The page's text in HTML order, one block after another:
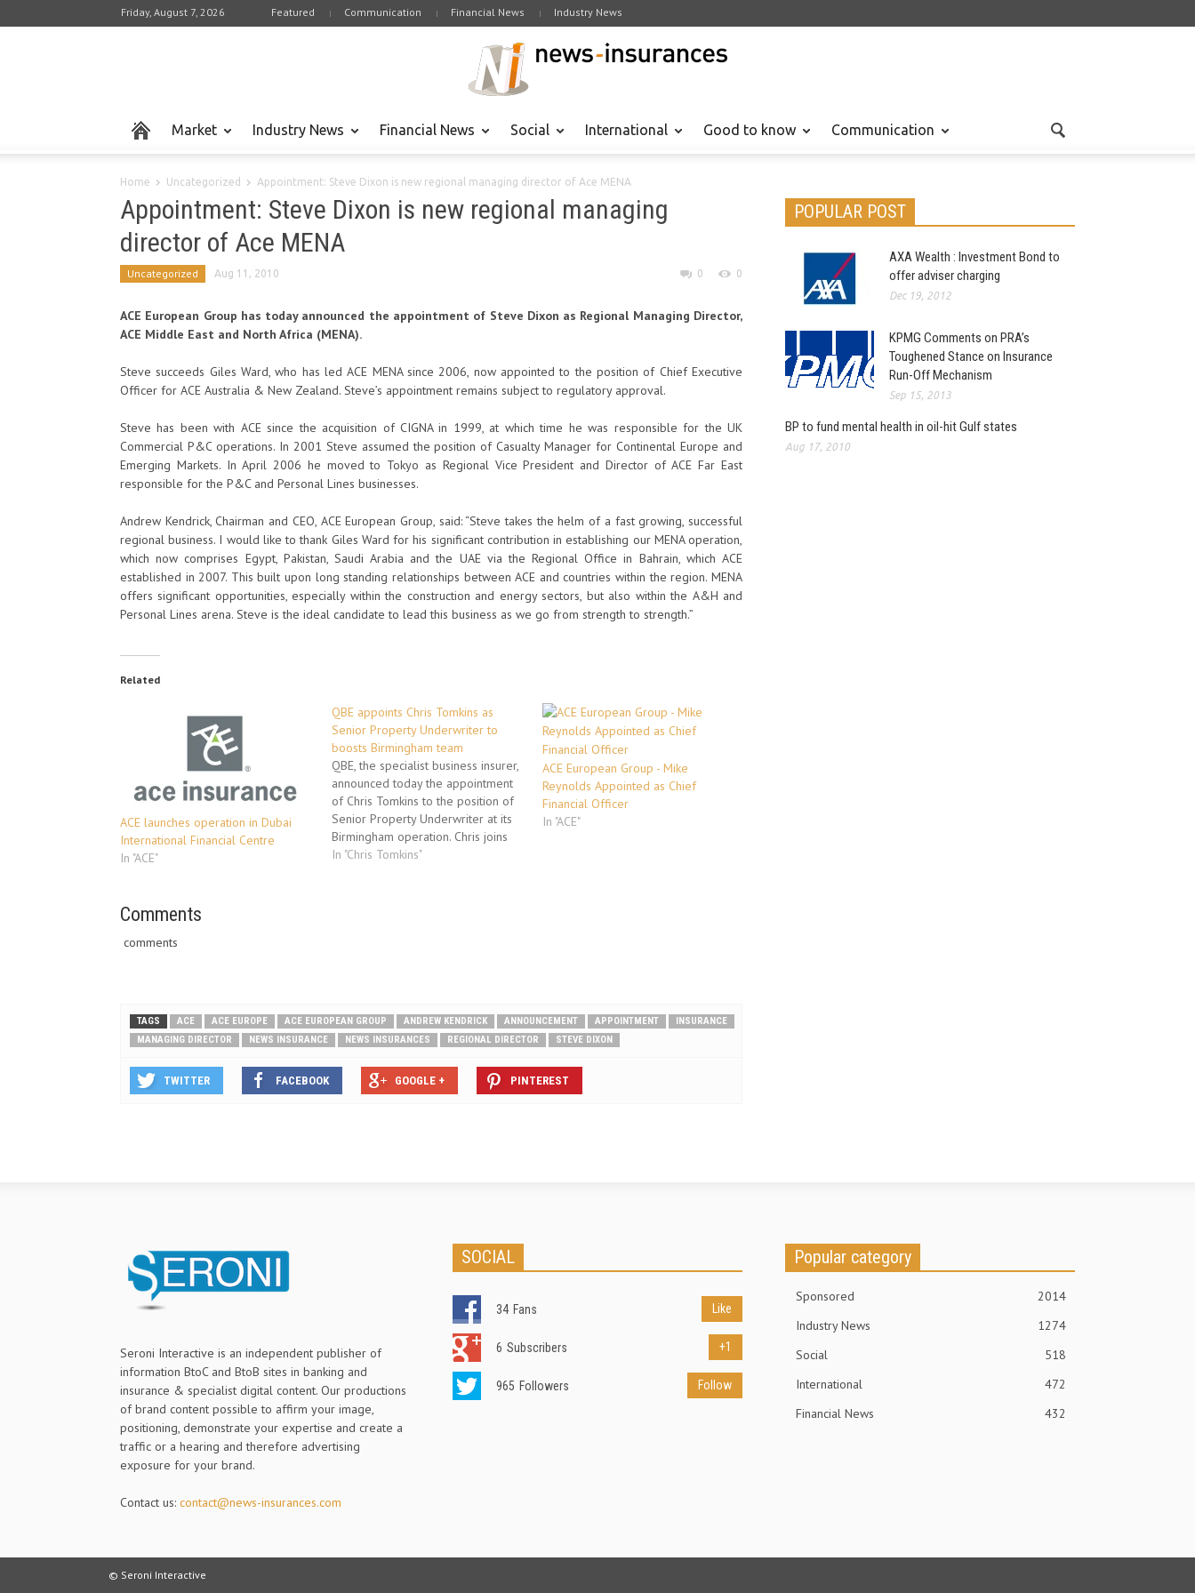
Friday, August 7, 2026 Featured Communication Financial News Industry News
Market Industry News Financial News Social International Good to know Communication
Home Uncategorized Appointment: Steve Dixon is new regional managing director of Ace MENA
Appointment: Steve Dixon is new regional managing
director of Ace MENA
Uncategorized Aug 11, 2010 0 0
ACE European Group has today announced the appointment of Steve Dixon as Regional Managing Director,
ACE Middle East and North Africa (MENA).
Steve succeeds Giles Ward, who has led ACE MENA since 2006, now appointed to the position of Chief Executive
Officer for ACE Australia & New Zealand. Steve’s appointment remains subject to regulatory approval.
Steve has been with ACE since the acquisition of CIGNA in 1999, at which time he was responsible for the UK
Commercial P&C operations. In 2001 Steve assumed the position of Casualty Manager for Continental Europe and
Emerging Markets. In April 2006 he moved to Tokyo as Regional Vice President and Director of ACE Far East
responsible for the P&C and Personal Lines businesses.
Andrew Kendrick, Chairman and CEO, ACE European Group, said: “Steve takes the helm of a fast growing, successful
regional business. I would like to thank Giles Ward for his significant contribution in establishing our MENA operation,
which now comprises Egypt, Pakistan, Saudi Arabia and the UAE via the Regional Office in Bahrain, which ACE
established in 2007. This built upon long standing relationships between ACE and countries within the region. MENA
offers significant opportunities, especially within the construction and energy sectors, but also within the A&H and
Personal Lines arena. Steve is the ideal candidate to lead this business as we go from strength to strength.”
Related
ACE launches operation in Dubai
International Financial Centre
In "ACE"
QBE appoints Chris Tomkins as
Senior Property Underwriter to
boosts Birmingham team
QBE, the specialist business insurer,
announced today the appointment
of Chris Tomkins to the position of
Senior Property Underwriter at its
Birmingham operation. Chris joins
QBE’s team in Birmingham from Ace
In "Chris Tomkins"
ACE European Group - Mike
Reynolds Appointed as Chief
Financial Officer
In "ACE"
Comments
comments
TAGS ACE ACE EUROPE ACE EUROPEAN GROUP ANDREW KENDRICK ANNOUNCEMENT APPOINTMENT
INSURANCE
MANAGING DIRECTOR
NEWS INSURANCE NEWS INSURANCES REGIONAL DIRECTOR STEVE DIXON
TWITTER FACEBOOK GOOGLE + PINTEREST
POPULAR POST
AXA Wealth : Investment Bond to
offer adviser charging
Dec 19, 2012
KPMG Comments on PRA’s
Toughened Stance on Insurance
Run-Off Mechanism
Sep 15, 2013
BP to fund mental health in oil-hit Gulf states
Aug 17, 2010
Seroni Interactive is an independent publisher of
information BtoC and BtoB sites in banking and
insurance & specialist digital content. Our productions
of brand content possible to affirm your image,
positioning, demonstrate your expertise and create a
traffic or a hearing and therefore advertising
exposure for your brand.
Contact us: contact@news-insurances.com
SOCIAL
34 Fans Like
6 Subscribers +1
965 Followers Follow
Popular category
Sponsored
2014
Industry News
1274
Social
518
International
472
Financial News
432
© Seroni Interactive